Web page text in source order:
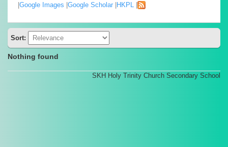
|Google Images |Google Scholar |HKPL |
Sort:
Nothing found
SKH Holy Trinity Church Secondary School